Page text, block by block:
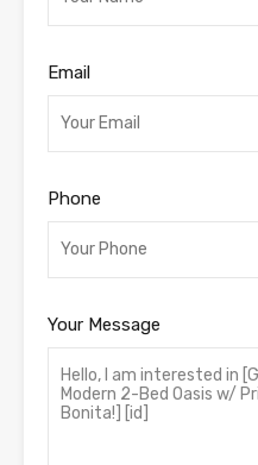
Email
Phone
Your Message